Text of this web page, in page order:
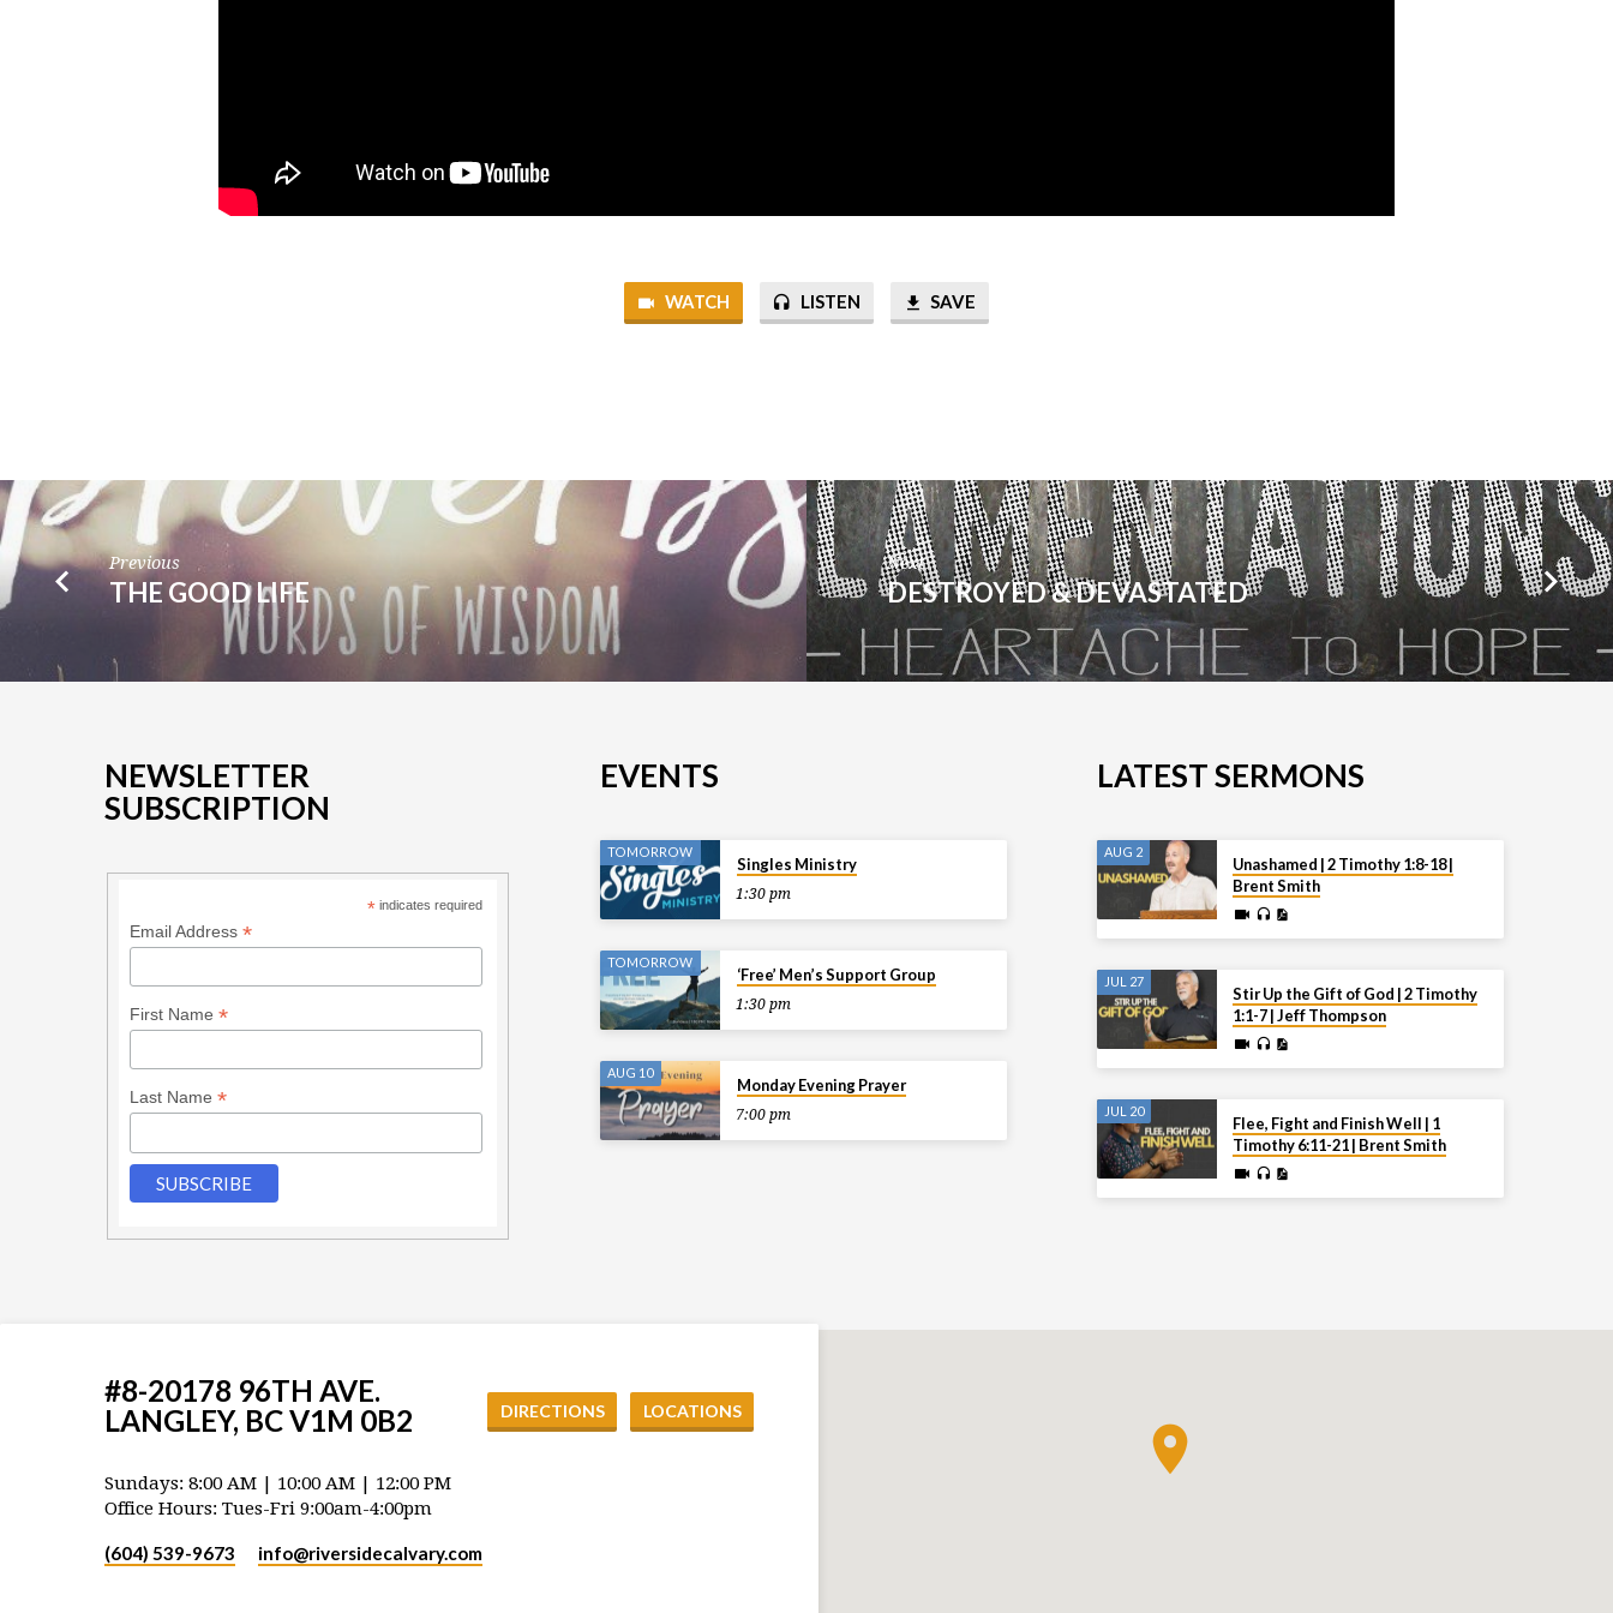
WATCH LISTEN SAVE
Previous
THE GOOD LIFE
Next
DESTROYED & DEVASTATED
NEWSLETTER
SUBSCRIPTION
* indicates required
Email Address *
First Name *
Last Name *
EVENTS
TOMORROW
Singles Ministry
1:30 pm
TOMORROW
‘Free’ Men’s Support Group
1:30 pm
AUG 10
Monday Evening Prayer
7:00 pm
LATEST SERMONS
AUG 2
Unashamed | 2 Timothy 1:8-18 |
Brent Smith
JUL 27
Stir Up the Gift of God | 2 Timothy
1:1-7 | Jeff Thompson
JUL 20
Flee, Fight and Finish Well | 1
Timothy 6:11-21 | Brent Smith
#8-20178 96TH AVE.
LANGLEY, BC V1M 0B2
DIRECTIONS LOCATIONS
Sundays: 8:00 AM | 10:00 AM | 12:00 PM
Office Hours: Tues-Fri 9:00am-4:00pm
(604) 539-9673 info​@riversidecalvary.com